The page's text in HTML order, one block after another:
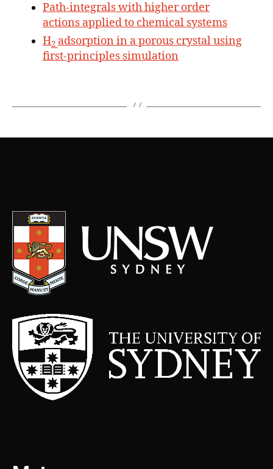
Path-integrals with higher order
actions applied to chemical systems
H2 adsorption in a porous crystal using
first-principles simulation